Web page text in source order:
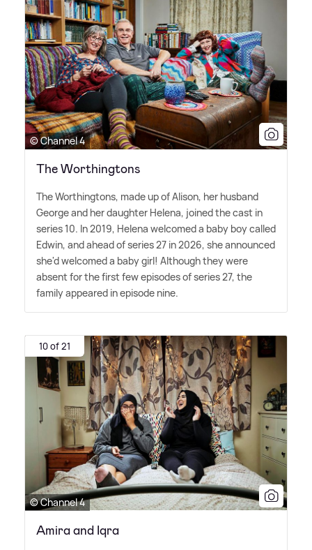
© Channel 4
The Worthingtons
The Worthingtons, made up of Alison, her husband
George and her daughter Helena, joined the cast in
series 10. In 2019, Helena welcomed a baby boy called
Edwin, and ahead of series 27 in 2026, she announced
she'd welcomed a baby girl! Although they were
absent for the first few episodes of series 27, the
family appeared in episode nine.
10 of 21
© Channel 4
Amira and Iqra